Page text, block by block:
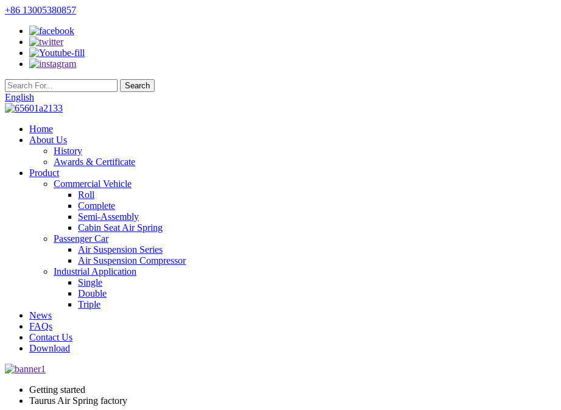
+86 13005380857
English
Home
About Us
History
Awards & Certificate
Product
Commercial Vehicle
Roll
Complete
Semi-Assembly
Cabin Seat Air Spring
Passenger Car
Air Suspension Series
Air Suspension Compressor
Industrial Application
Single
Double
Triple
News
FAQs
Contact Us
Download
Getting started
Taurus Air Spring factory